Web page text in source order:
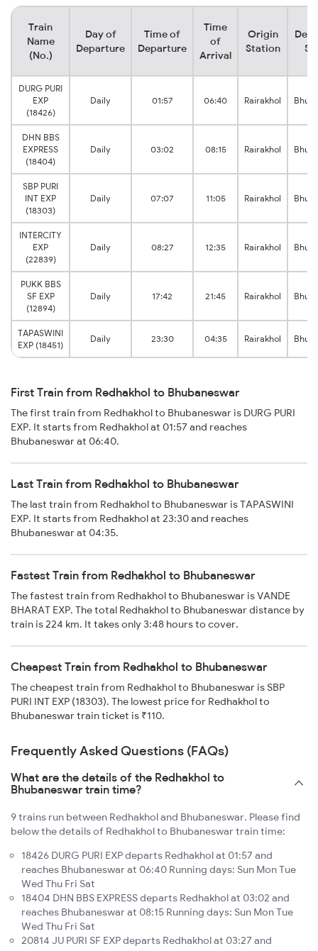
Train
Name
(No.)
Day of
Departure
Time of
Departure
Time
of
Arrival
Origin
Station
DURG PURI
EXP
(18426)
Daily 01:57 06:40 Rairakhol
DHN BBS
EXPRESS
(18404)
Daily 03:02 08:15 Rairakhol
SBP PURI
INT EXP
(18303)
Daily 07:07 11:05 Rairakhol
INTERCITY
EXP
(22839)
Daily 08:27 12:35 Rairakhol
PUKK BBS
SF EXP
(12894)
Daily 17:42 21:45 Rairakhol
TAPASWINI
EXP (18451)
Daily 23:30 04:35 Rairakhol
First Train from Redhakhol to Bhubaneswar
The first train from Redhakhol to Bhubaneswar is DURG PURI
EXP. It starts from Redhakhol at 01:57 and reaches
Bhubaneswar at 06:40.
Last Train from Redhakhol to Bhubaneswar
The last train from Redhakhol to Bhubaneswar is TAPASWINI
EXP. It starts from Redhakhol at 23:30 and reaches
Bhubaneswar at 04:35.
Fastest Train from Redhakhol to Bhubaneswar
The fastest train from Redhakhol to Bhubaneswar is VANDE
BHARAT EXP. The total Redhakhol to Bhubaneswar distance by
train is 224 km. It takes only 3:48 hours to cover.
Cheapest Train from Redhakhol to Bhubaneswar
The cheapest train from Redhakhol to Bhubaneswar is SBP
PURI INT EXP (18303). The lowest price for Redhakhol to
Bhubaneswar train ticket is ₹110.
Frequently Asked Questions (FAQs)
What are the details of the Redhakhol to
Bhubaneswar train time?
9 trains run between Redhakhol and Bhubaneswar. Please find
below the details of Redhakhol to Bhubaneswar train time:
18426 DURG PURI EXP departs Redhakhol at 01:57 and
reaches Bhubaneswar at 06:40 Running days: Sun Mon Tue
Wed Thu Fri Sat
18404 DHN BBS EXPRESS departs Redhakhol at 03:02 and
reaches Bhubaneswar at 08:15 Running days: Sun Mon Tue
Wed Thu Fri Sat
20814 JU PURI SF EXP departs Redhakhol at 03:27 and